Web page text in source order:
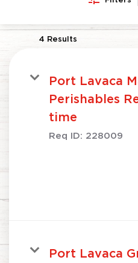
4 Results
Port Lavaca
Perishables
time
Req ID: 228009
Port Lavaca